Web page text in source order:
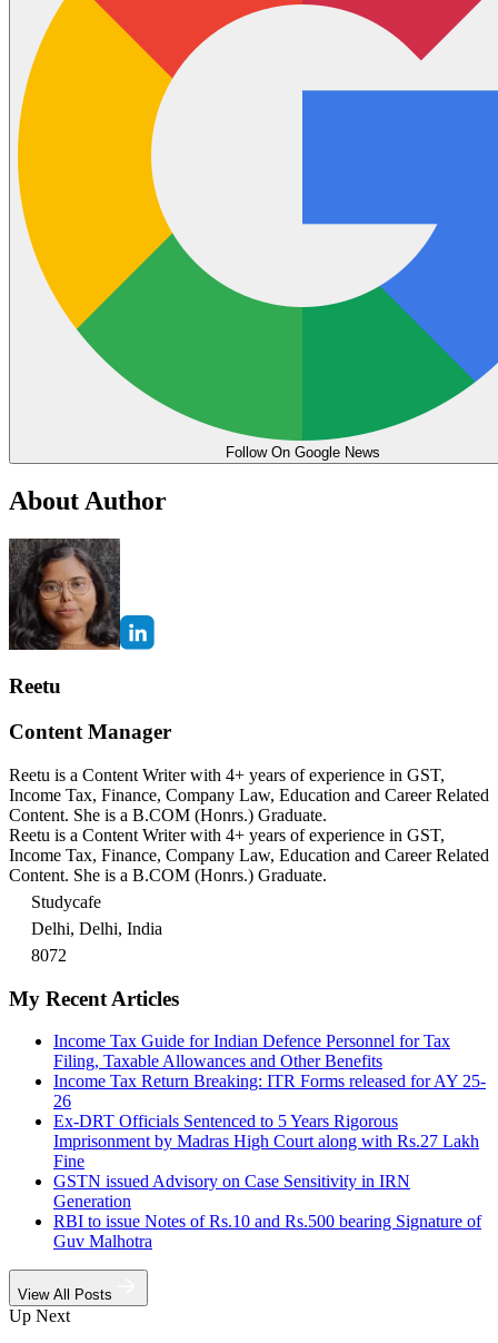
Follow On Google News
About Author
Reetu
Content Manager
Reetu is a Content Writer with 4+ years of experience in GST,
Income Tax, Finance, Company Law, Education and Career Related
Content. She is a B.COM (Honrs.) Graduate.
Reetu is a Content Writer with 4+ years of experience in GST,
Income Tax, Finance, Company Law, Education and Career Related
Content. She is a B.COM (Honrs.) Graduate.
Studycafe
Delhi, Delhi, India
8072
My Recent Articles
Income Tax Guide for Indian Defence Personnel for Tax
Filing, Taxable Allowances and Other Benefits
Income Tax Return Breaking: ITR Forms released for AY 25-
26
Ex-DRT Officials Sentenced to 5 Years Rigorous
Imprisonment by Madras High Court along with Rs.27 Lakh
Fine
GSTN issued Advisory on Case Sensitivity in IRN
Generation
RBI to issue Notes of Rs.10 and Rs.500 bearing Signature of
Guv Malhotra
View All Posts
Up Next